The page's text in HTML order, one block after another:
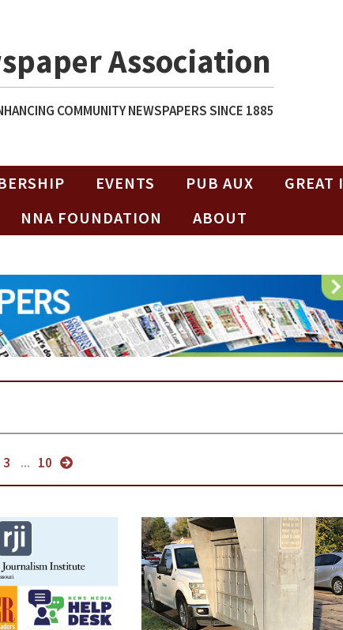
Association
COMMUNITY NEWSPAPERS SINCE 1885
EVENTS PUB AUX GREAT
NNA FOUNDATION
ABOUT
3 ... 10